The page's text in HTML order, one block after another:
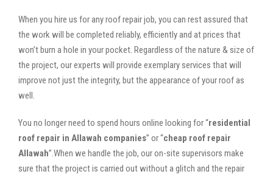
When you hire us for any roof repair job, you can rest assured that
the work will be completed reliably, efficiently and at prices that
won’t burn a hole in your pocket. Regardless of the nature & size of
the project, our experts will provide exemplary services that will
improve not just the integrity, but the appearance of your roof as
well.
You no longer need to spend hours online looking for “residential
roof repair in Allawah companies” or “cheap roof repair
Allawah”.When we handle the job, our on-site supervisors make
sure that the project is carried out without a glitch and the repair